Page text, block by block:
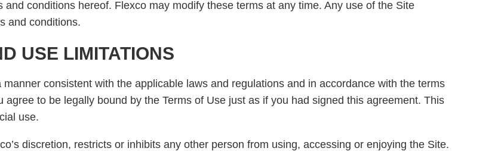
conditions hereof. Flexco may modify these terms at any time. Any use of the Site
and conditions.
USE LIMITATIONS
consistent with the applicable laws and regulations and in accordance with the terms
to be legally bound by the Terms of Use just as if you had signed this agreement. This
use.
discretion, restricts or inhibits any other person from using, accessing or enjoying the Site.